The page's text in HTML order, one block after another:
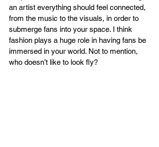
an artist everything should feel connected,
from the music to the visuals, in order to
submerge fans into your space. I think
fashion plays a huge role in having fans be
immersed in your world. Not to mention,
who doesn’t like to look fly?